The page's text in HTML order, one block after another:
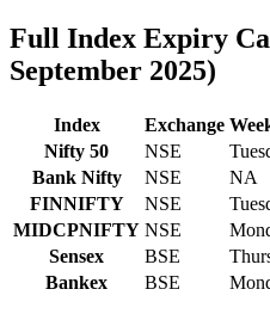
Full Index Expiry
September 2025)
Index Exchange
Nifty 50
NSE
Bank Nifty
NSE NA
FINNIFTY
NSE
MIDCPNIFTY NSE
Sensex
BSE
Bankex
BSE